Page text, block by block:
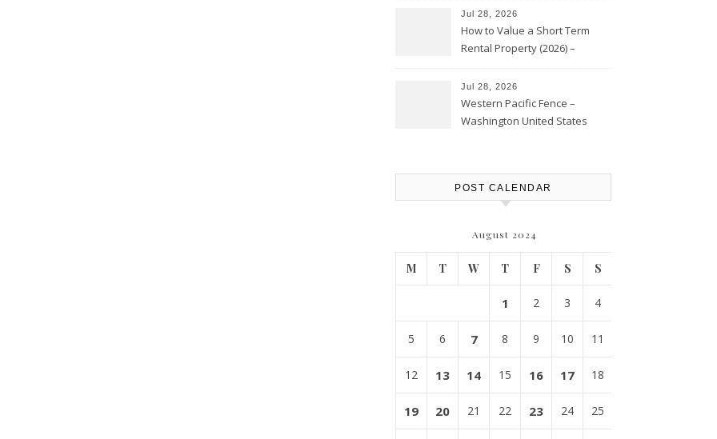
Jul 28, 2026
How to Value a Short Term
Rental Property (2026) –
Jul 28, 2026
Western Pacific Fence –
Washington United States
POST CALENDAR
August 2024
M T W T F S S
1 2 3 4
5 6 7 8 9 10 11
12 13 14 15 16 17 18
19 20 21 22 23 24 25